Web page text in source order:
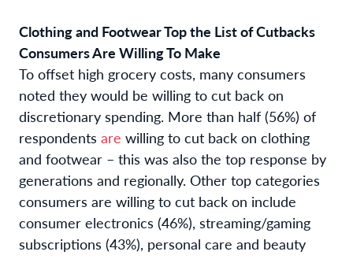
Clothing and Footwear Top the List of Cutbacks
Consumers Are Willing To Make
To offset high grocery costs, many consumers
noted they would be willing to cut back on
discretionary spending. More than half (56%) of
respondents are willing to cut back on clothing
and footwear – this was also the top response by
generations and regionally. Other top categories
consumers are willing to cut back on include
consumer electronics (46%), streaming/gaming
subscriptions (43%), personal care and beauty